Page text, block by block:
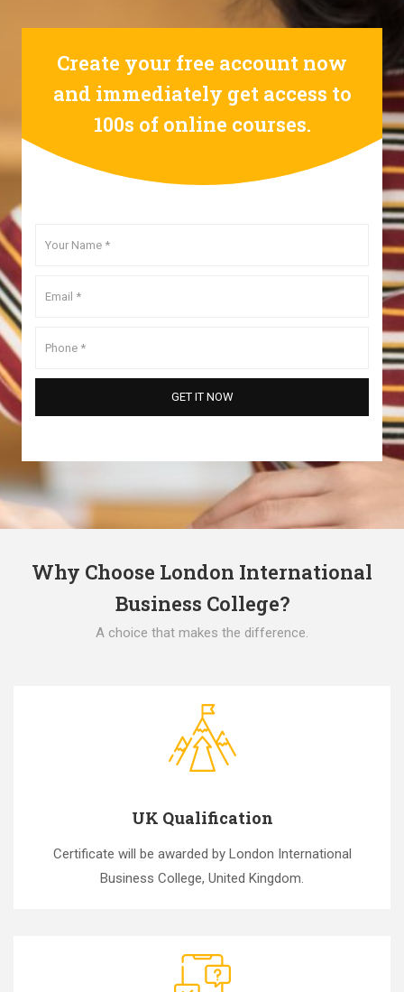
Create your free account now
and immediately get access to
100s of online courses.
Why Choose London International
Business College?
A choice that makes the difference.
UK Qualification
Certificate will be awarded by London International
Business College, United Kingdom.